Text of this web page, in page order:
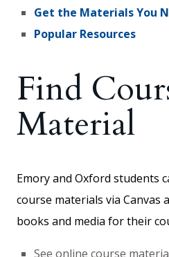
Get the Materials You
Popular Resources
Find
Material
Emory and Oxford students
course materials via Canvas
books and media for their
See online course